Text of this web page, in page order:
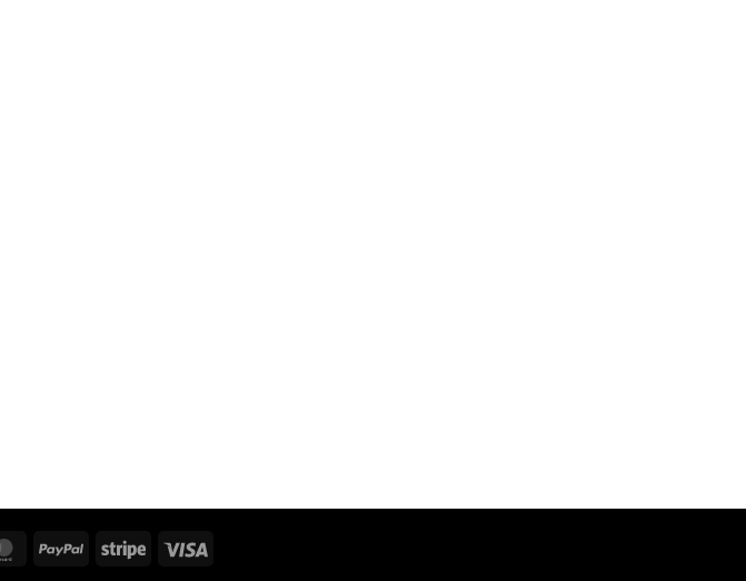
MasterCardPayPal Stripe